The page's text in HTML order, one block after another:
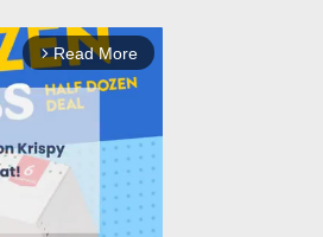
arrow_forward_ios Read More